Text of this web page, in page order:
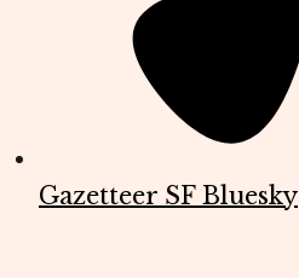
Gazetteer SF Bluesky